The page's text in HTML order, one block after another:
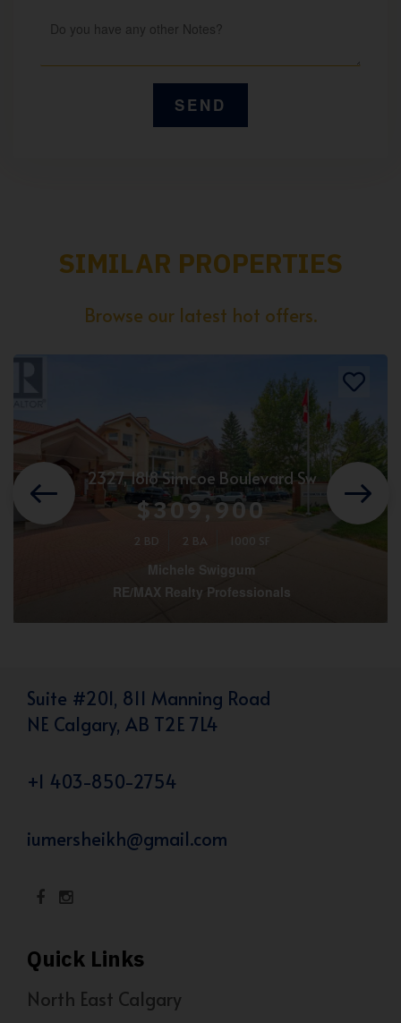
SIMILAR PROPERTIES
Browse our latest hot offers.
2327, 1818 Simcoe Boulevard Sw
$309,900
2 BD 2 BA 1000 SF
Michele Swiggum
RE/MAX Realty Professionals
Suite #201, 811 Manning Road
NE Calgary, AB T2E 7L4
+1 403-850-2754
iumersheikh@gmail.com
Quick Links
North East Calgary